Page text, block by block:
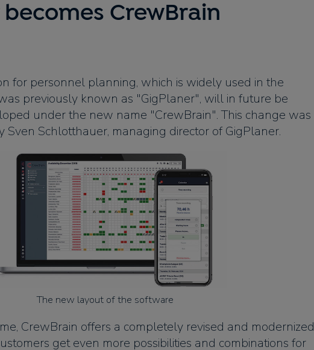
CrewBrain
for personnel planning, which is widely used in the
previously known as "GigPlaner", will in future be
under the new name "CrewBrain". This change was
Sven Schlotthauer, managing director of GigPlaner.
The new layout of the software
CrewBrain offers a completely revised and modernized
get even more possibilities and combinations for